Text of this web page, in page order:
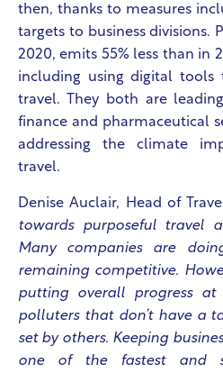
then, thanks to measures
targets to business divisions.
2020, emits 55% less than in
including using digital
travel. They both are
finance and pharmaceutical
addressing the climate
travel.
Denise Auclair, Head of
towards purposeful travel
Many companies are
remaining competitive.
putting overall progress at
polluters that don’t have a
set by others. Keeping
one of the fastest and